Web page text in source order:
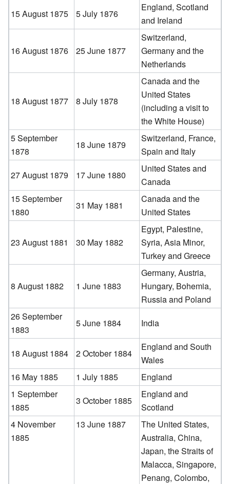
15 August 1875
5 July 1876
England, Scotland
and Ireland
16 August 1876 25 June 1877
Switzerland,
Germany and the
Netherlands
18 August 1877 8 July 1878
Canada and the
United States
(including a visit to
the White House)
5 September
1878
18 June 1879
Switzerland, France,
Spain and Italy
27 August 1879
17 June 1880
United States and
Canada
15 September
1880
31 May 1881
Canada and the
United States
23 August 1881 30 May 1882
Egypt, Palestine,
Syria, Asia Minor,
Turkey and Greece
8 August 1882 1 June 1883
Germany, Austria,
Hungary, Bohemia,
Russia and Poland
26 September
1883
5 June 1884 India
18 August 1884 2 October 1884
England and South
Wales
16 May 1885
1 July 1885
England
1 September
1885
3 October 1885
England and
Scotland
4 November
1885
13 June 1887
The United States,
Australia, China,
Japan, the Straits of
Malacca, Singapore,
Penang, Colombo,